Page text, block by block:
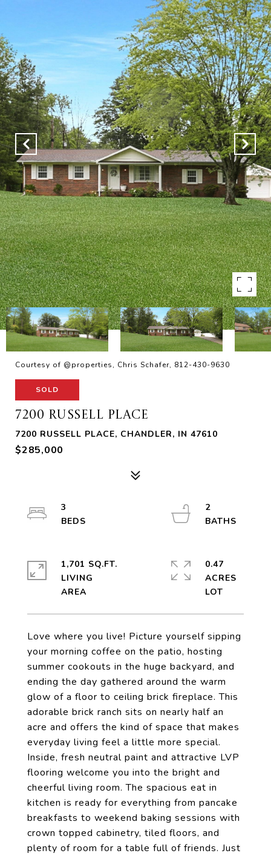
Courtesy of @properties, Chris Schafer, 812-430-9630
SOLD
7200 RUSSELL PLACE
7200 RUSSELL PLACE, CHANDLER, IN 47610
$285,000
Love where you live! Picture yourself sipping
your morning coffee on the patio, hosting
summer cookouts in the huge backyard, and
ending the day gathered around the warm
glow of a floor to ceiling brick fireplace. This
adorable brick ranch sits on nearly half an
acre and offers the kind of space that makes
everyday living feel a little more special.
Inside, fresh neutral paint and attractive LVP
flooring welcome you into the bright and
cheerful living room. The spacious eat in
kitchen is ready for everything from pancake
breakfasts to weekend baking sessions with
crown topped cabinetry, tiled floors, and
plenty of room for a table full of friends. Just
3
2
1,701 SQ.FT.
LIVING
0.47
ACRES